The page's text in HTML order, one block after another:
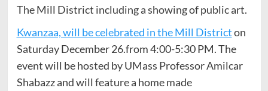
The Mill District including a showing of public art.
Kwanzaa, will be celebrated in the Mill Districton
Saturday December 26.from 4:00-5:30 PM. The
event will be hosted by UMass Professor Amilcar
Shabazz and will feature a home made